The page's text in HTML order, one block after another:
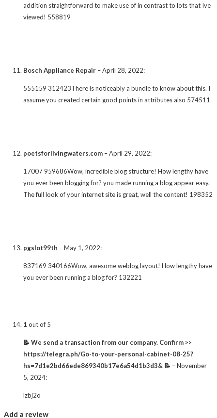
addition straightforward to make use of in contrast to lots that Ive
viewed! 558819
Bosch Appliance Repair –April 28, 2022:
555159 312423There is noticeably a bundle to know about this. I
assume you created certain good points in attributes also 574511
poetsforlivingwaters.com –April 29, 2022:
17007 959686Wow, incredible blog structure! How lengthy have
you ever been blogging for? you made running a blog appear easy.
The full look of your internet site is great, well the content! 198352
pgslot99th –May 1, 2022:
837169 340166Wow, awesome weblog layout! How lengthy have
you ever been running a blog for? 132221
1 out of 5
📝 We send a transaction from our company. Confirm >>
https://telegra.ph/Go-to-your-personal-cabinet-08-25?
hs=7d1e2bd66ede869340b17e6a54d1b3d3& 📝 –November
5, 2024:
lzbj2o
Add a review